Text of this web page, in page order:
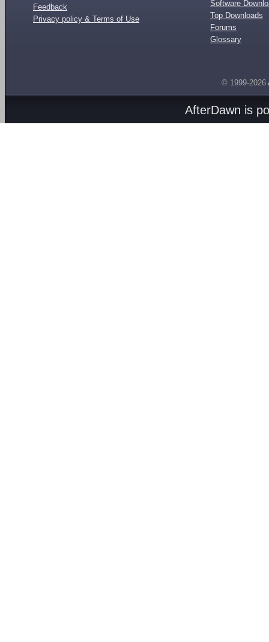
Feedback
Privacy policy & Terms of Use
Software
Top Downloads
Forums
Glossary
© 1999-2026
AfterDawn is